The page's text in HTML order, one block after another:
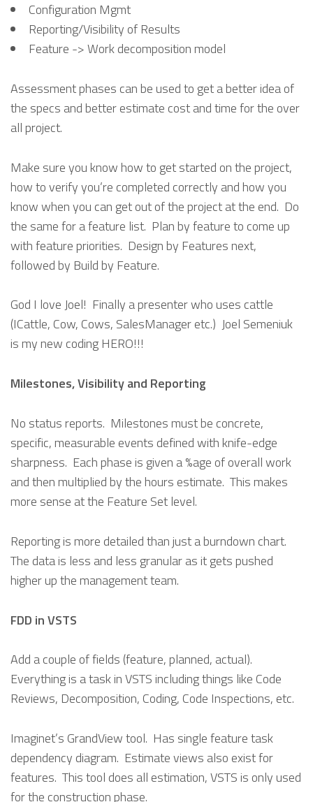
Configuration Mgmt
Reporting/Visibility of Results
Feature -> Work decomposition model
Assessment phases can be used to get a better idea of
the specs and better estimate cost and time for the over
all project.
Make sure you know how to get started on the project,
how to verify you’re completed correctly and how you
know when you can get out of the project at the end. Do
the same for a feature list. Plan by feature to come up
with feature priorities. Design by Features next,
followed by Build by Feature.
God I love Joel! Finally a presenter who uses cattle
(ICattle, Cow, Cows, SalesManager etc.) Joel Semeniuk
is my new coding HERO!!!
Milestones, Visibility and Reporting
No status reports. Milestones must be concrete,
specific, measurable events defined with knife-edge
sharpness. Each phase is given a %age of overall work
and then multiplied by the hours estimate. This makes
more sense at the Feature Set level.
Reporting is more detailed than just a burndown chart.
The data is less and less granular as it gets pushed
higher up the management team.
FDD in VSTS
Add a couple of fields (feature, planned, actual).
Everything is a task in VSTS including things like Code
Reviews, Decomposition, Coding, Code Inspections, etc.
Imaginet’s GrandView tool. Has single feature task
dependency diagram. Estimate views also exist for
features. This tool does all estimation, VSTS is only used
for the construction phase.